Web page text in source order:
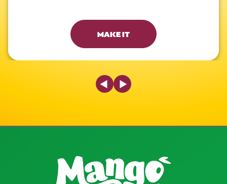
MAKE IT
Previous Slide
Next Slide